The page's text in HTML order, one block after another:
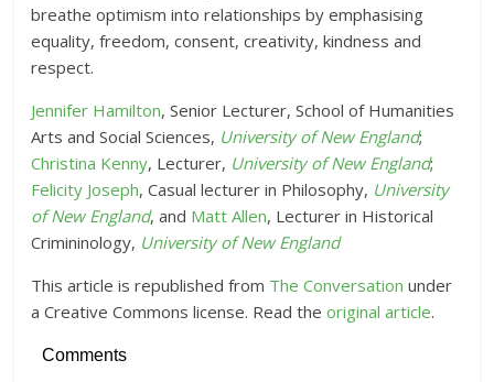
breathe optimism into relationships by emphasising
equality, freedom, consent, creativity, kindness and
respect.
Jennifer Hamilton, Senior Lecturer, School of Humanities
Arts and Social Sciences, University of New England;
Christina Kenny, Lecturer, University of New England;
Felicity Joseph, Casual lecturer in Philosophy, University
of New England, and Matt Allen, Lecturer in Historical
Crimininology, University of New England
This article is republished from The Conversation under
a Creative Commons license. Read theoriginal article.
Comments